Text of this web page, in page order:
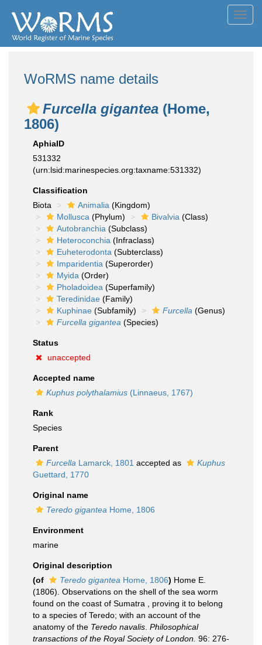
WoRMS name details
Furcella gigantea (Home,
1806)
AphiaID
531332
(urn:lsid:marinespecies.org:taxname:531332)
Classification
Biota
Animalia (Kingdom)
Mollusca (Phylum) Bivalvia (Class)
Autobranchia (Subclass)
Heteroconchia (Infraclass)
Euheterodonta (Subterclass)
Imparidentia (Superorder)
Myida (Order)
Pholadoidea (Superfamily)
Teredinidae (Family)
Kuphinae (Subfamily) Furcella (Genus)
Furcella gigantea (Species)
Status
unaccepted
Accepted name
Kuphus polythalamius (Linnaeus, 1767)
Rank
Species
Parent
Furcella Lamarck, 1801 accepted as
Kuphus
Guettard, 1770
Original name
Teredo gigantea Home, 1806
Environment
marine
Original description
(of
Teredo gigantea Home, 1806) Home E.
(1806). Observations on the shell of the sea worm
found on the coast of Sumatra , proving it to belong
to a species of Teredo; with an account of the
anatomy of the Teredo navalis Philosophical
transactions of the Royal Society of London. 96: 276-